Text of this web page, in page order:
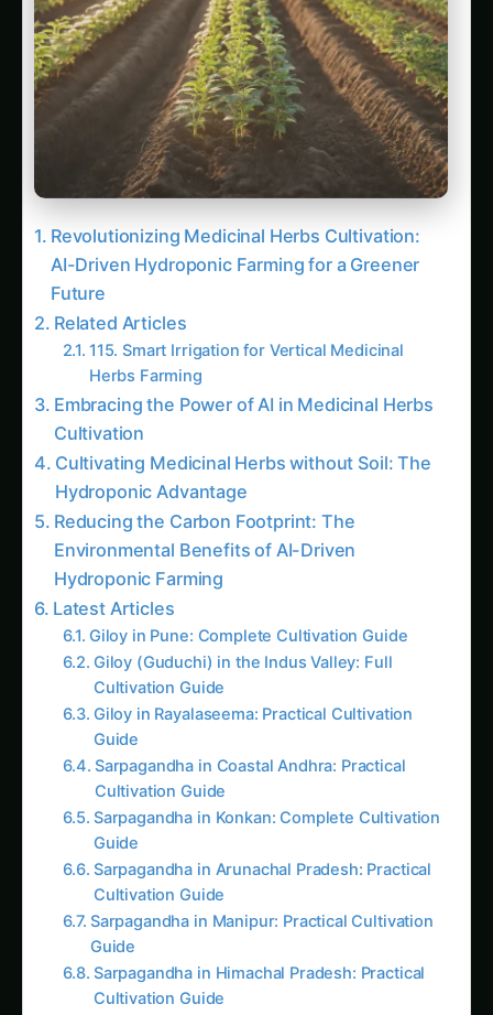
AI-Driven Hydroponic Farming for a Greener
Future
Related Articles
115. Smart Irrigation for Vertical Medicinal
Herbs Farming
Embracing the Power of AI in Medicinal Herbs
Cultivation
Cultivating Medicinal Herbs without Soil: The
Hydroponic Advantage
Reducing the Carbon Footprint: The
Environmental Benefits of AI-Driven
Hydroponic Farming
Latest Articles
Giloy in Pune: Complete Cultivation Guide
Giloy (Guduchi) in the Indus Valley: Full
Cultivation Guide
Giloy in Rayalaseema: Practical Cultivation
Guide
Sarpagandha in Coastal Andhra: Practical
Cultivation Guide
Sarpagandha in Konkan: Complete Cultivation
Guide
Sarpagandha in Arunachal Pradesh: Practical
Cultivation Guide
Sarpagandha in Manipur: Practical Cultivation
Guide
Sarpagandha in Himachal Pradesh: Practical
Cultivation Guide
Sarpagandha in Bihar: Practical Cultivation